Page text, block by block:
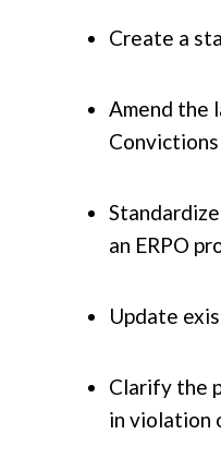
Create a
Amend the
an ERPO
Update
Clarify the
in violation